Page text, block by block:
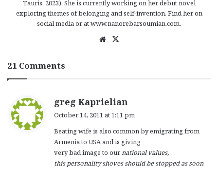
Tauris, 2023). She is currently working on her debut novel
exploring themes of belonging and self-invention. Find her on
social media or at www.nanorebarsoumian.com.
We
21 Comments
greg Kaprielian
s
:
October 14, 2011 at 1:11 pm
Beating wife is also common by emigrating from
Armenia to USA and is giving
very bad image to ournational values,
this personality shoves should be stopped as soon